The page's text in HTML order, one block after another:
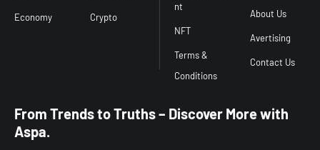
Economy Crypto
nt
NFT
Terms &
About Us
Avertising
Contact Us
From Trends to Truths – Discover More with
Aspa.